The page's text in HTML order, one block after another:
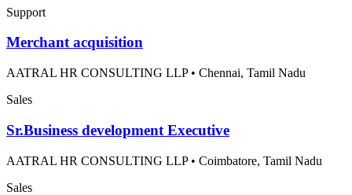
Support
Merchant acquisition
AATRAL HR CONSULTING LLP• Chennai, Tamil Nadu
Sales
Sr.Business development Executive
AATRAL HR CONSULTING LLP• Coimbatore, Tamil Nadu
Sales